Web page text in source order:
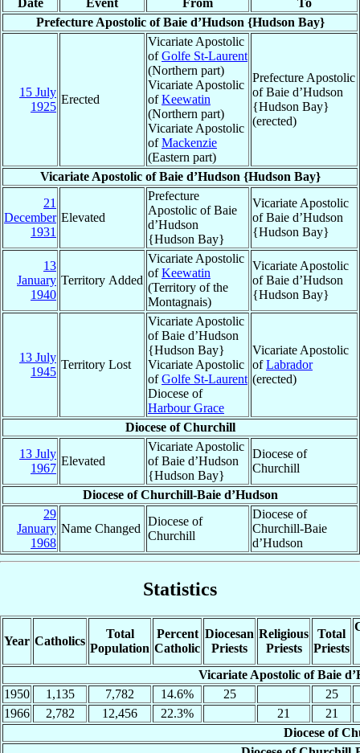
Prefecture Apostolic of Baie d’Hudson {Hudson Bay}
15 July
1925
Erected
Vicariate Apostolic
ofGolfe St-Laurent
(Northern part)
Vicariate Apostolic
ofKeewatin
(Northern part)
Vicariate Apostolic
ofMackenzie
(Eastern part)
Prefecture Apostolic
of Baie d’Hudson
{Hudson Bay}
(erected)
Vicariate Apostolic of Baie d’Hudson {Hudson Bay}
21
December
1931
Elevated
Prefecture
Apostolic of Baie
d’Hudson
{Hudson Bay}
Vicariate Apostolic
of Baie d’Hudson
{Hudson Bay}
13
January
1940
Territory Added
Vicariate Apostolic
ofKeewatin
(Territory of the
Montagnais)
Vicariate Apostolic
of Baie d’Hudson
{Hudson Bay}
13 July
1945
Territory Lost
Vicariate Apostolic
of Baie d’Hudson
{Hudson Bay}
Vicariate Apostolic
ofGolfe St-Laurent
Diocese of
Harbour Grace
Vicariate Apostolic
ofLabrador
(erected)
Diocese of Churchill
13 July
1967
Elevated
Vicariate Apostolic
of Baie d’Hudson
{Hudson Bay}
Diocese of
Churchill
Diocese of Churchill-Baie d’Hudson
29
January
1968
Name Changed
Diocese of
Churchill
Diocese of
Churchill-Baie
d’Hudson
Statistics
Year Catholics
Total
Population
Percent
Catholic
Diocesan
Priests
Religious
Priests
Total
Priests
Vicariate Apostolic of Baie
1950
1,135 7,782 14.6% 25
25
1966
2,782 12,456 22.3% 21
21
Diocese of